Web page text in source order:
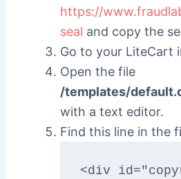
https://
seal and copy the
Go to your LiteCart
Open the file
/templates/
with a text editor.
Find this line in the
<div